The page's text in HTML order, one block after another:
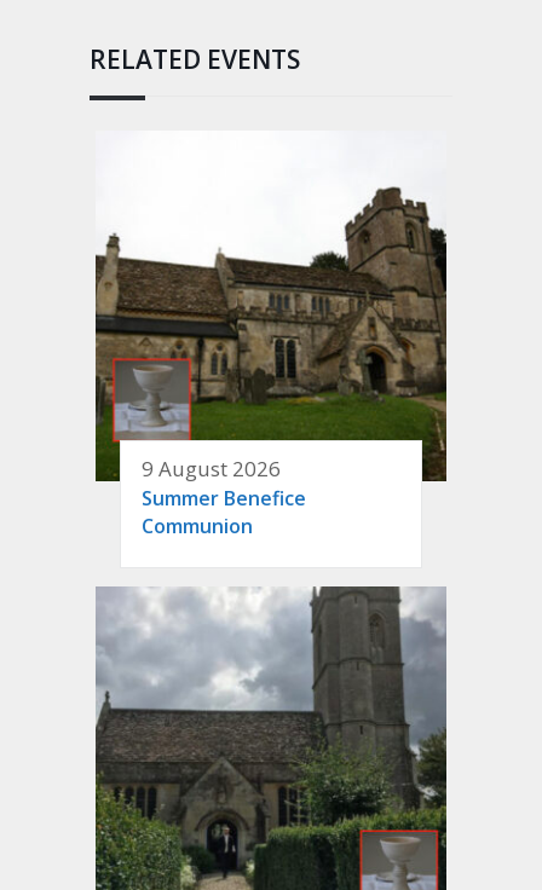
RELATED EVENTS
9 August 2026
Summer Benefice
Communion